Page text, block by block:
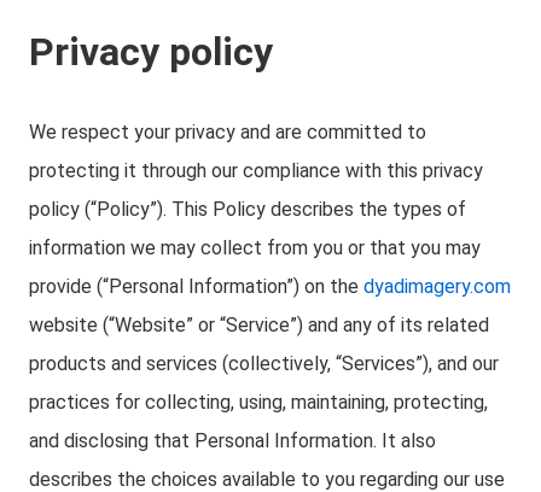
Privacy policy
We respect your privacy and are committed to
protecting it through our compliance with this privacy
policy (“Policy”). This Policy describes the types of
information we may collect from you or that you may
provide (“Personal Information”) on the dyadimagery.com
website (“Website” or “Service”) and any of its related
products and services (collectively, “Services”), and our
practices for collecting, using, maintaining, protecting,
and disclosing that Personal Information. It also
describes the choices available to you regarding our use